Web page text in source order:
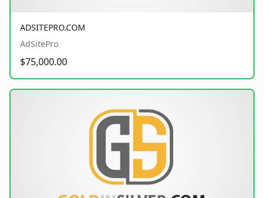
ADSITEPRO.COM
AdSitePro
$75,000.00